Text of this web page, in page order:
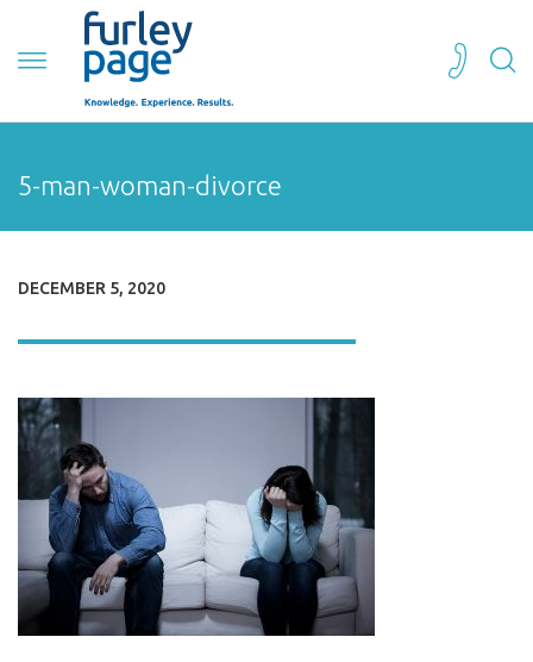
5-man-woman-divorce
DECEMBER 5, 2020